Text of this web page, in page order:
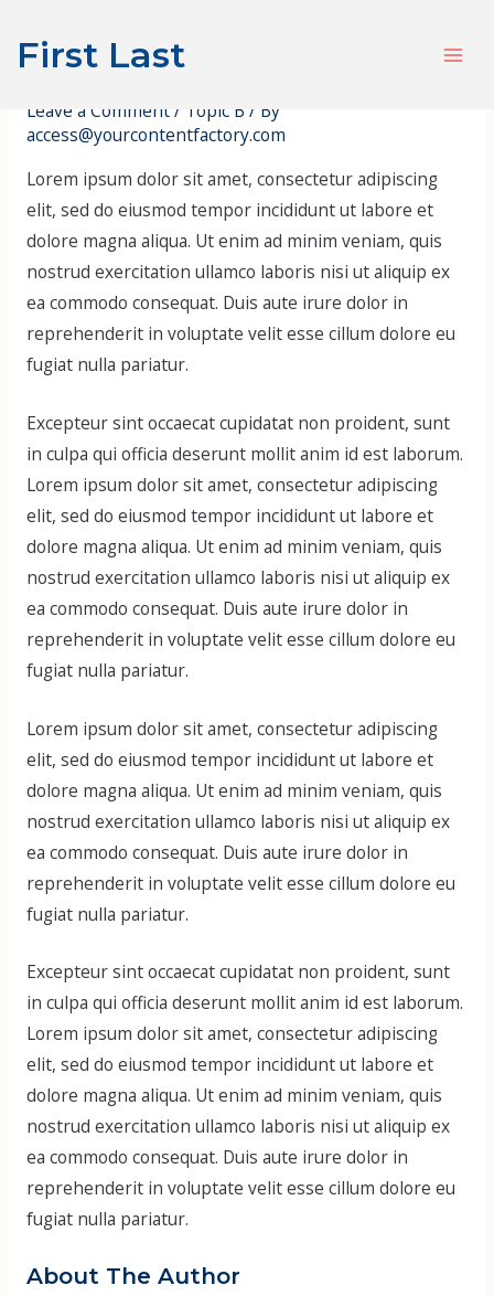
First Last
Hello, World! Pt. 2
Leave a Comment/ Topic B / By
access@yourcontentfactory.com
Lorem ipsum dolor sit amet, consectetur adipiscing
elit, sed do eiusmod tempor incididunt ut labore et
dolore magna aliqua. Ut enim ad minim veniam, quis
nostrud exercitation ullamco laboris nisi ut aliquip ex
ea commodo consequat. Duis aute irure dolor in
reprehenderit in voluptate velit esse cillum dolore eu
fugiat nulla pariatur.
Excepteur sint occaecat cupidatat non proident, sunt
in culpa qui officia deserunt mollit anim id est laborum.
Lorem ipsum dolor sit amet, consectetur adipiscing
elit, sed do eiusmod tempor incididunt ut labore et
dolore magna aliqua. Ut enim ad minim veniam, quis
nostrud exercitation ullamco laboris nisi ut aliquip ex
ea commodo consequat. Duis aute irure dolor in
reprehenderit in voluptate velit esse cillum dolore eu
fugiat nulla pariatur.
Lorem ipsum dolor sit amet, consectetur adipiscing
elit, sed do eiusmod tempor incididunt ut labore et
dolore magna aliqua. Ut enim ad minim veniam, quis
nostrud exercitation ullamco laboris nisi ut aliquip ex
ea commodo consequat. Duis aute irure dolor in
reprehenderit in voluptate velit esse cillum dolore eu
fugiat nulla pariatur.
Excepteur sint occaecat cupidatat non proident, sunt
in culpa qui officia deserunt mollit anim id est laborum.
Lorem ipsum dolor sit amet, consectetur adipiscing
elit, sed do eiusmod tempor incididunt ut labore et
dolore magna aliqua. Ut enim ad minim veniam, quis
nostrud exercitation ullamco laboris nisi ut aliquip ex
ea commodo consequat. Duis aute irure dolor in
reprehenderit in voluptate velit esse cillum dolore eu
fugiat nulla pariatur.
About The Author
navigation
e
r
h